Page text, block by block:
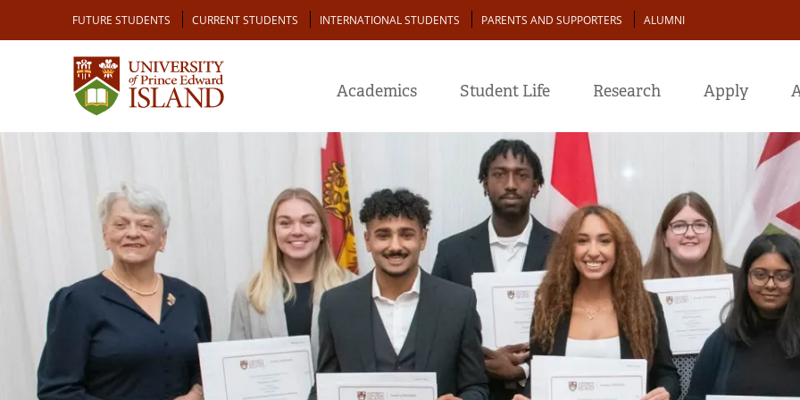
main
Audience
FUTURE STUDENTS CURRENT STUDENTS INTERNATIONAL STUDENTS PARENTS AND SUPPORTERS ALUMNI
Academics Student Life Research Apply